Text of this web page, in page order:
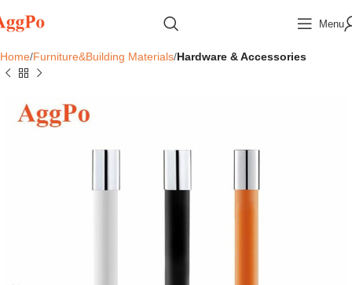
Menu
Home Furniture&Building Materials Hardware & Accessories